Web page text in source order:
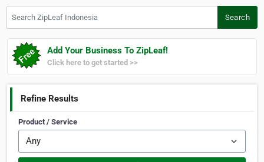
Search
Add Your Business To ZipLeaf!
Click here to get started >>
Refine Results
Product / Service